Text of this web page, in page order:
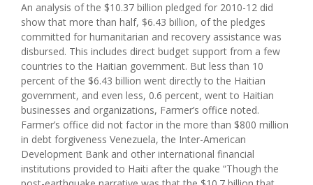
An analysis of the $10.37 billion pledged for 2010-12 did
show that more than half, $6.43 billion, of the pledges
committed for humanitarian and recovery assistance was
disbursed. This includes direct budget support from a few
countries to the Haitian government. But less than 10
percent of the $6.43 billion went directly to the Haitian
government, and even less, 0.6 percent, went to Haitian
businesses and organizations, Farmer’s office noted.
Farmer’s office did not factor in the more than $800 million
in debt forgiveness Venezuela, the Inter-American
Development Bank and other international financial
institutions provided to Haiti after the quake “Though the